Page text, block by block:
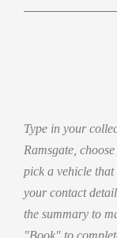
Type in your
Ramsgate,
pick a vehicle
your contact
the summary to
"Book" to